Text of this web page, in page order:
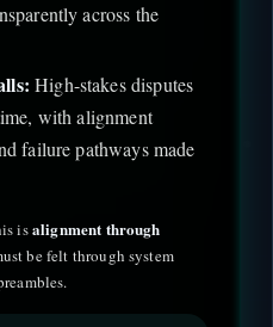
across the
High-stakes disputes
with alignment
failure pathways made
isalignment through
be felt through system